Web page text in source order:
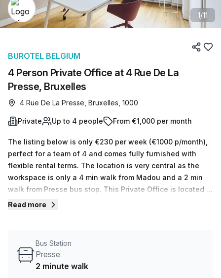
1/11
4 Person Private Office at 4 Rue De La
Presse, Bruxelles
BUROTEL BELGIUM
4 Rue De La Presse, Bruxelles, 1000
Private Up to 4 people From €1,000 per month
The listing below is only €230 per week (€1000 p/month),
perfect for a team of 4 and comes fully furnished with
flexible rental terms. The location is very central as the
workspace is only a 4 min walk from Madou and a 2 min
walk from Presse bus stop. This Private Office is located in
Bruxelles and if you book a tour Burotel Belgium can show
rate on your ideal workspace. From a 1 person hot desk to
an enterprise team of 1000+ the Office Hub team can
Read more
Bus Station
Presse
2 minute walk